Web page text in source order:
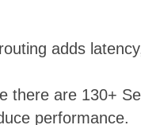
adds
there are 130+
performance.